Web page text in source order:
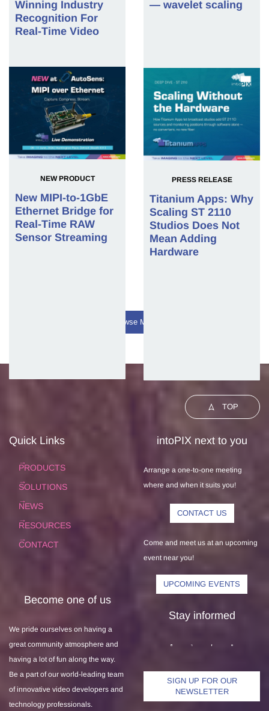
Winning Industry
Recognition For
Real-Time Video
— wavelet scaling
NEW PRODUCT
New MIPI-to-1GbE
Ethernet Bridge for
Real-Time RAW
Sensor Streaming
PRESS RELEASE
Titanium Apps: Why
Scaling ST 2110
Studios Does Not
Mean Adding
Hardware
Browse More
TOP
Quick Links
PRODUCTS
SOLUTIONS
NEWS
RESOURCES
CONTACT
intoPIX next to you
Arrange a one-to-one meeting
where and when it suits you!
CONTACT US
Come and meet us at an upcoming
event near you!
UPCOMING EVENTS
Become one of us
We pride ourselves on having a
great community atmosphere and
having a lot of fun along the way.
Be a part of our world-leading team
of innovative video developers and
technology professionals.
Stay informed
SIGN UP FOR OUR
NEWSLETTER